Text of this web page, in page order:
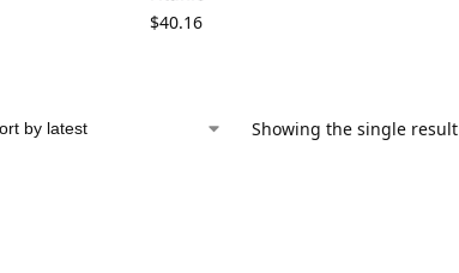
$40.16
Showing the single result